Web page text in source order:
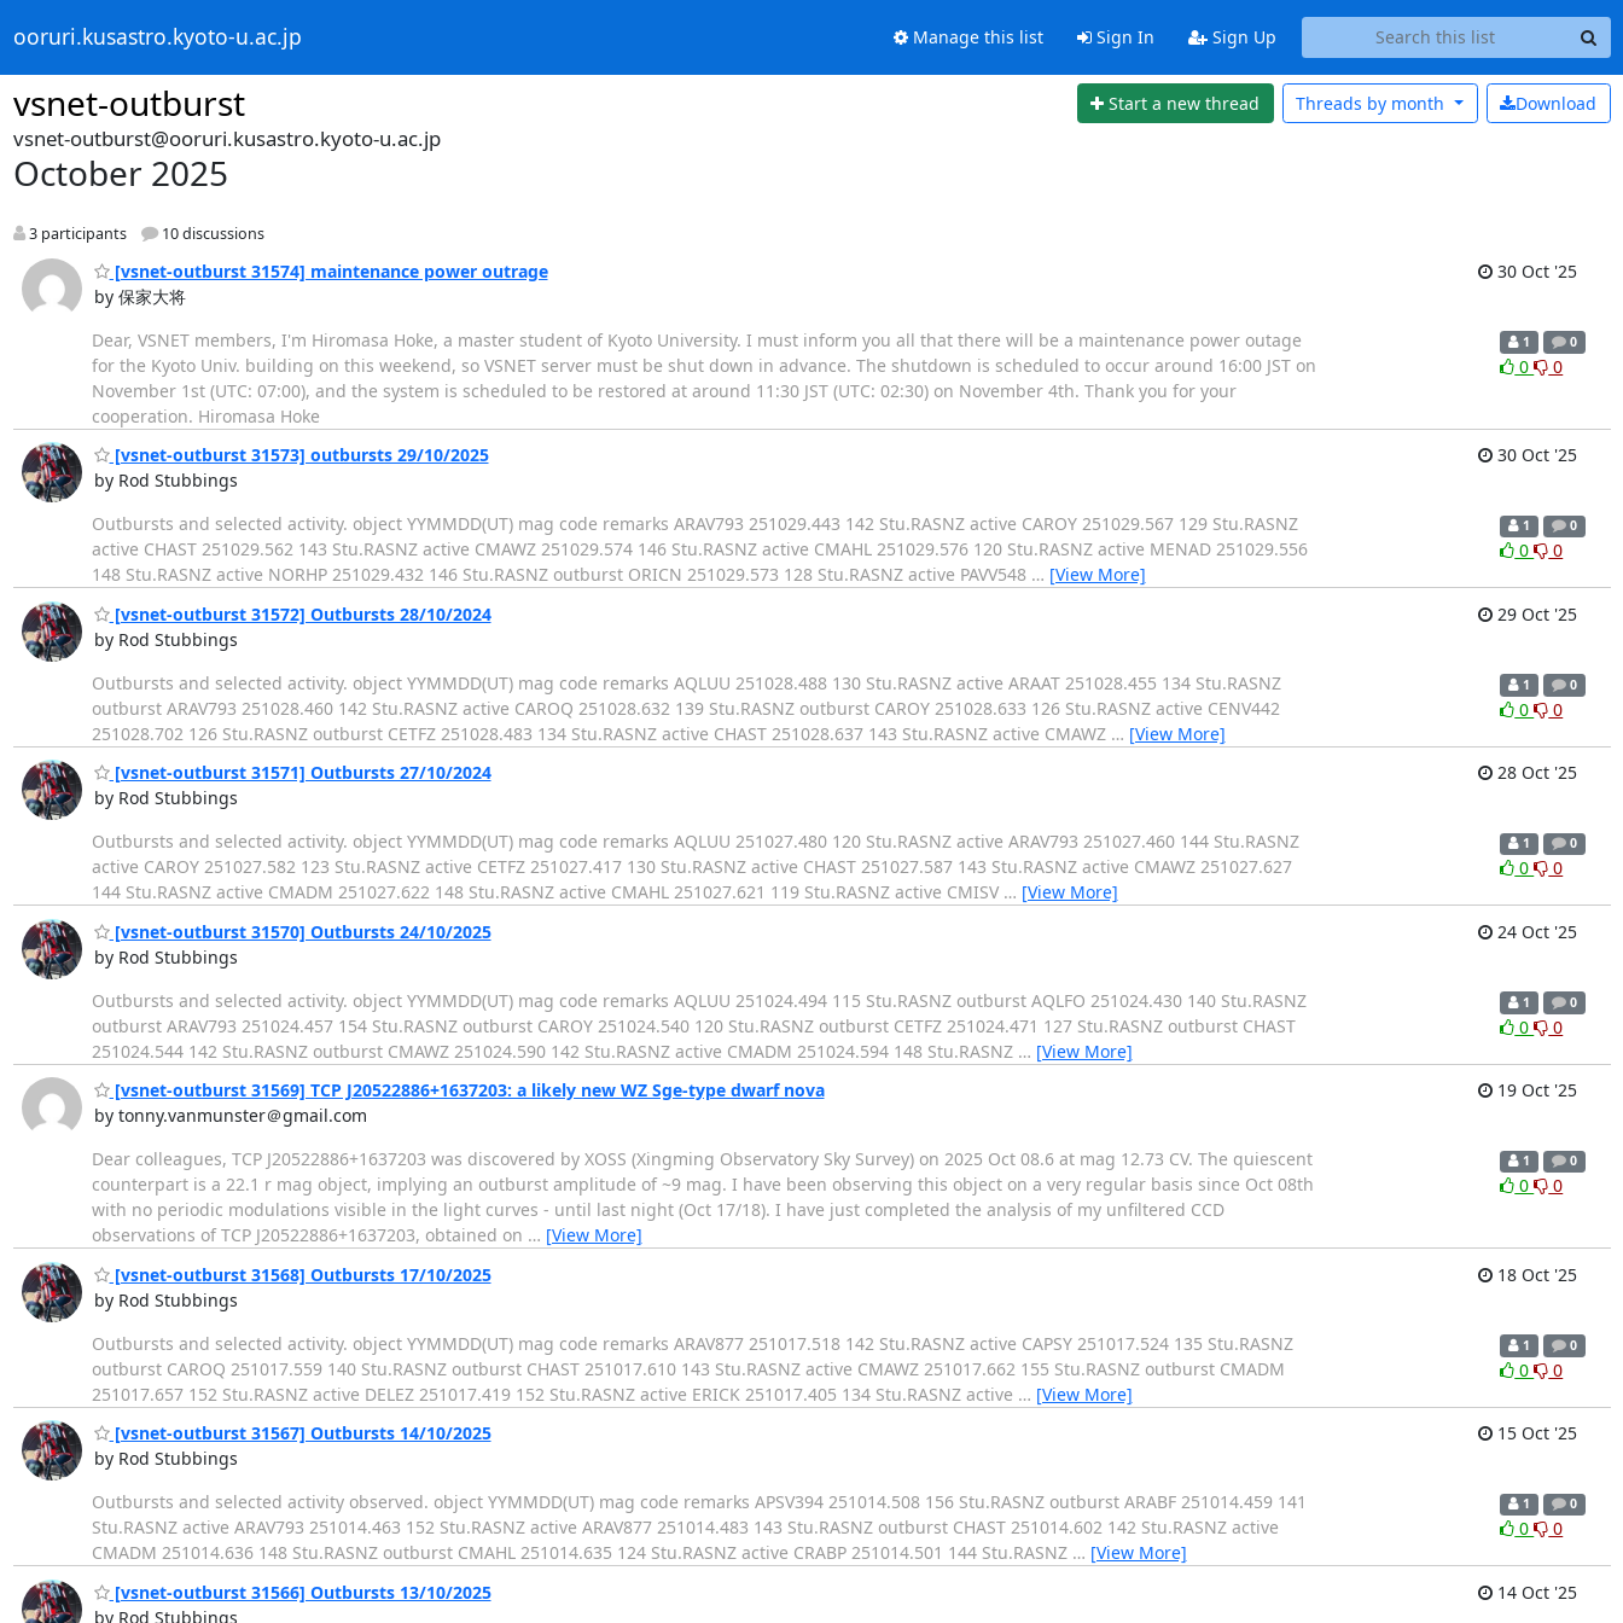
ooruri.kusastro.kyoto-u.ac.jp Manage this list Sign In Sign Up
vsnet-outburst Start a new thread Download
Threads by month
vsnet-outburst@ooruri.kusastro.kyoto-u.ac.jp
October 2025
3 participants 10 discussions
[vsnet-outburst 31574] maintenance power outrage
by 保家大将
30 Oct '25
Dear, VSNET members, I'm Hiromasa Hoke, a master student of Kyoto University. I must inform you all that there will be a maintenance power outage
for the Kyoto Univ. building on this weekend, so VSNET server must be shut down in advance. The shutdown is scheduled to occur around 16:00 JST on
November 1st (UTC: 07:00), and the system is scheduled to be restored at around 11:30 JST (UTC: 02:30) on November 4th. Thank you for your
cooperation. Hiromasa Hoke
1 0
0 0
[vsnet-outburst 31573] outbursts 29/10/2025
by Rod Stubbings
30 Oct '25
Outbursts and selected activity. object YYMMDD(UT) mag code remarks ARAV793 251029.443 142 Stu.RASNZ active CAROY 251029.567 129 Stu.RASNZ
active CHAST 251029.562 143 Stu.RASNZ active CMAWZ 251029.574 146 Stu.RASNZ active CMAHL 251029.576 120 Stu.RASNZ active MENAD 251029.556
148 Stu.RASNZ active NORHP 251029.432 146 Stu.RASNZ outburst ORICN 251029.573 128 Stu.RASNZ active PAVV548 … [View More]
1 0
0 0
[vsnet-outburst 31572] Outbursts 28/10/2024
by Rod Stubbings
29 Oct '25
Outbursts and selected activity. object YYMMDD(UT) mag code remarks AQLUU 251028.488 130 Stu.RASNZ active ARAAT 251028.455 134 Stu.RASNZ
outburst ARAV793 251028.460 142 Stu.RASNZ active CAROQ 251028.632 139 Stu.RASNZ outburst CAROY 251028.633 126 Stu.RASNZ active CENV442
251028.702 126 Stu.RASNZ outburst CETFZ 251028.483 134 Stu.RASNZ active CHAST 251028.637 143 Stu.RASNZ active CMAWZ … [View More]
1 0
0 0
[vsnet-outburst 31571] Outbursts 27/10/2024
by Rod Stubbings
28 Oct '25
Outbursts and selected activity. object YYMMDD(UT) mag code remarks AQLUU 251027.480 120 Stu.RASNZ active ARAV793 251027.460 144 Stu.RASNZ
active CAROY 251027.582 123 Stu.RASNZ active CETFZ 251027.417 130 Stu.RASNZ active CHAST 251027.587 143 Stu.RASNZ active CMAWZ 251027.627
144 Stu.RASNZ active CMADM 251027.622 148 Stu.RASNZ active CMAHL 251027.621 119 Stu.RASNZ active CMISV … [View More]
1 0
0 0
[vsnet-outburst 31570] Outbursts 24/10/2025
by Rod Stubbings
24 Oct '25
Outbursts and selected activity. object YYMMDD(UT) mag code remarks AQLUU 251024.494 115 Stu.RASNZ outburst AQLFO 251024.430 140 Stu.RASNZ
outburst ARAV793 251024.457 154 Stu.RASNZ outburst CAROY 251024.540 120 Stu.RASNZ outburst CETFZ 251024.471 127 Stu.RASNZ outburst CHAST
251024.544 142 Stu.RASNZ outburst CMAWZ 251024.590 142 Stu.RASNZ active CMADM 251024.594 148 Stu.RASNZ … [View More]
1 0
0 0
[vsnet-outburst 31569] TCP J20522886+1637203: a likely new WZ Sge-type dwarf nova
by tonny.vanmunster＠gmail.com
19 Oct '25
Dear colleagues, TCP J20522886+1637203 was discovered by XOSS (Xingming Observatory Sky Survey) on 2025 Oct 08.6 at mag 12.73 CV. The quiescent
counterpart is a 22.1 r mag object, implying an outburst amplitude of ~9 mag. I have been observing this object on a very regular basis since Oct 08th
with no periodic modulations visible in the light curves - until last night (Oct 17/18). I have just completed the analysis of my unfiltered CCD
observations of TCP J20522886+1637203, obtained on … [View More]
1 0
0 0
[vsnet-outburst 31568] Outbursts 17/10/2025
by Rod Stubbings
18 Oct '25
Outbursts and selected activity. object YYMMDD(UT) mag code remarks ARAV877 251017.518 142 Stu.RASNZ active CAPSY 251017.524 135 Stu.RASNZ
outburst CAROQ 251017.559 140 Stu.RASNZ outburst CHAST 251017.610 143 Stu.RASNZ active CMAWZ 251017.662 155 Stu.RASNZ outburst CMADM
251017.657 152 Stu.RASNZ active DELEZ 251017.419 152 Stu.RASNZ active ERICK 251017.405 134 Stu.RASNZ active … [View More]
1 0
0 0
[vsnet-outburst 31567] Outbursts 14/10/2025
by Rod Stubbings
15 Oct '25
Outbursts and selected activity observed. object YYMMDD(UT) mag code remarks APSV394 251014.508 156 Stu.RASNZ outburst ARABF 251014.459 141
Stu.RASNZ active ARAV793 251014.463 152 Stu.RASNZ active ARAV877 251014.483 143 Stu.RASNZ outburst CHAST 251014.602 142 Stu.RASNZ active
CMADM 251014.636 148 Stu.RASNZ outburst CMAHL 251014.635 124 Stu.RASNZ active CRABP 251014.501 144 Stu.RASNZ … [View More]
1 0
0 0
[vsnet-outburst 31566] Outbursts 13/10/2025
by Rod Stubbings
14 Oct '25